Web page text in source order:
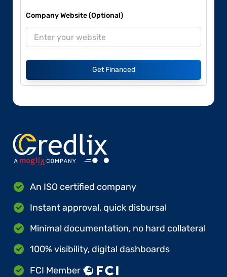
Company Website (Optional)
Get Financed
An ISO certified company
Instant approval, quick disbursal
Minimal documentation, no hard collateral
100% visibility, digital dashboards
FCI Member